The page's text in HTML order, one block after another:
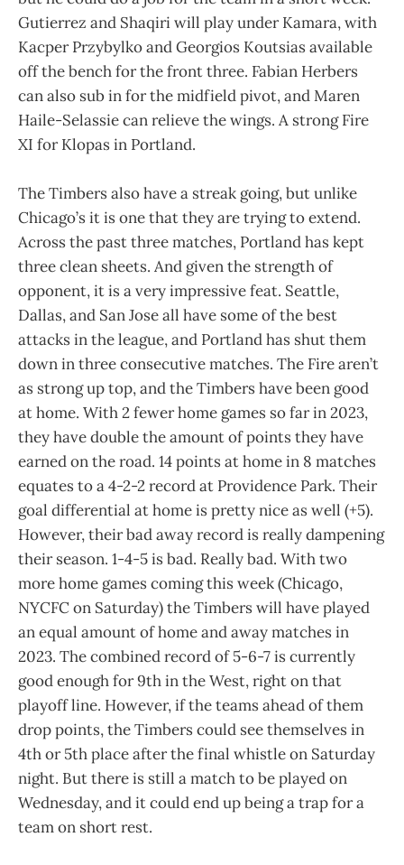
Gutierrez and Shaqiri will play under Kamara, with
Kacper Przybylko and Georgios Koutsias available
off the bench for the front three. Fabian Herbers
can also sub in for the midfield pivot, and Maren
Haile-Selassie can relieve the wings. A strong Fire
XI for Klopas in Portland.
The Timbers also have a streak going, but unlike
Chicago’s it is one that they are trying to extend.
Across the past three matches, Portland has kept
three clean sheets. And given the strength of
opponent, it is a very impressive feat. Seattle,
Dallas, and San Jose all have some of the best
attacks in the league, and Portland has shut them
down in three consecutive matches. The Fire aren’t
as strong up top, and the Timbers have been good
at home. With 2 fewer home games so far in 2023,
they have double the amount of points they have
earned on the road. 14 points at home in 8 matches
equates to a 4-2-2 record at Providence Park. Their
goal differential at home is pretty nice as well (+5).
However, their bad away record is really dampening
their season. 1-4-5 is bad. Really bad. With two
more home games coming this week (Chicago,
NYCFC on Saturday) the Timbers will have played
an equal amount of home and away matches in
2023. The combined record of 5-6-7 is currently
good enough for 9th in the West, right on that
playoff line. However, if the teams ahead of them
drop points, the Timbers could see themselves in
4th or 5th place after the final whistle on Saturday
night. But there is still a match to be played on
Wednesday, and it could end up being a trap for a
team on short rest.